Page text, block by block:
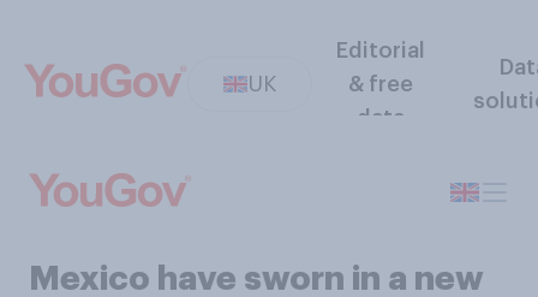
UK
Editorial
& free
data
Mexico have sworn in a new